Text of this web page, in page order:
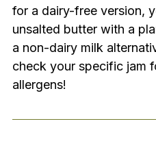
for a dairy-free version,
unsalted butter with a
a non-dairy milk
check your specific jam
allergens!